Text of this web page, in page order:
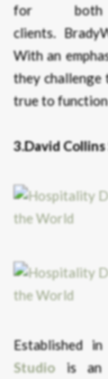
for both
clients.
With an
they challenge
true to
3.David
Established
Studiois an